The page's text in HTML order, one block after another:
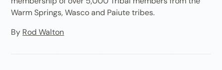
Warm Springs, Wasco and Paiute tribes.
By Rod Walton